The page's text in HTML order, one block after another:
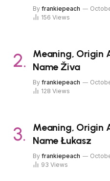
By frankiepeach
156 Views
Meaning, Origin
Name Živa
By frankiepeach
128 Views
Meaning, Origin
Name Łukasz
By frankiepeach
93 Views